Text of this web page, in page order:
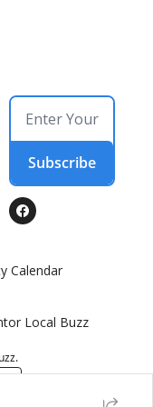
Subscribe
Calendar
Local Buzz